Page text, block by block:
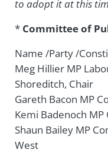
to adopt it at this
* Committee of
Name /Party /
Meg Hillier MP
Shoreditch, Chair
Gareth Bacon MP
Kemi Badenoch
Shaun Bailey MP
West